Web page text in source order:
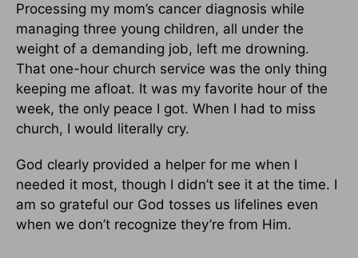
Processing my mom’s cancer diagnosis while
managing three young children, all under the
weight of a demanding job, left me drowning.
That one-hour church service was the only thing
keeping me afloat. It was my favorite hour of the
week, the only peace I got. When I had to miss
church, I would literally cry.
God clearly provided a helper for me when I
needed it most, though I didn’t see it at the time. I
am so grateful our God tosses us lifelines even
when we don’t recognize they’re from Him.